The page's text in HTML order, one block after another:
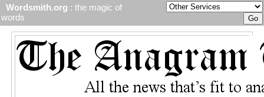
Wordsmith.org : the magic of
words